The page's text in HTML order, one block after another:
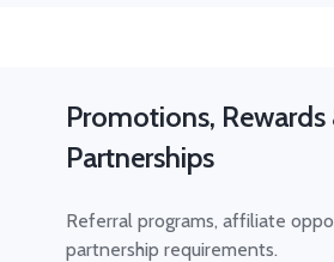
Promotions, Rewards
Partnerships
Referral programs, affiliate
partnership requirements.